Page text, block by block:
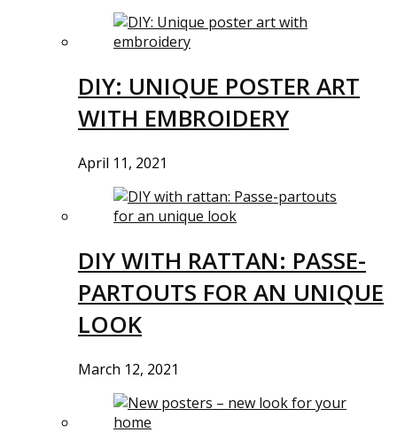
DIY: UNIQUE POSTER ART
WITH EMBROIDERY
April 11, 2021
DIY WITH RATTAN: PASSE-
PARTOUTS FOR AN UNIQUE
LOOK
March 12, 2021